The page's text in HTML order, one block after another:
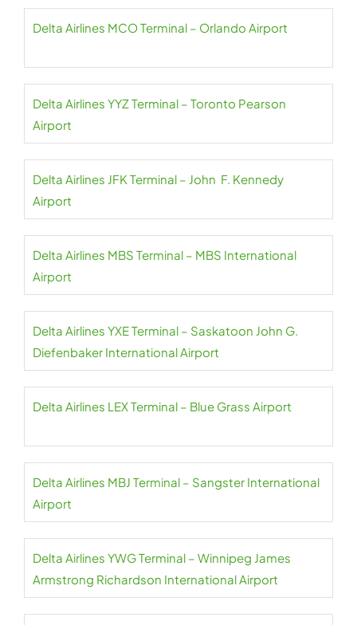
Delta Airlines MCO Terminal – Orlando Airport
Delta Airlines YYZ Terminal – Toronto Pearson
Airport
Delta Airlines JFK Terminal – John F. Kennedy
Airport
Delta Airlines MBS Terminal – MBS International
Airport
Delta Airlines YXE Terminal – Saskatoon John G.
Diefenbaker International Airport
Delta Airlines LEX Terminal – Blue Grass Airport
Delta Airlines MBJ Terminal – Sangster International
Airport
Delta Airlines YWG Terminal – Winnipeg James
Armstrong Richardson International Airport